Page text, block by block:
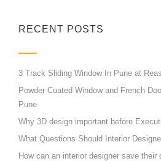
RECENT POSTS
3 Track Sliding Window In Pune at
Powder Coated Window and French
Pune
Why 3D design important before
What Questions Should Interior
How can an interior designer save their